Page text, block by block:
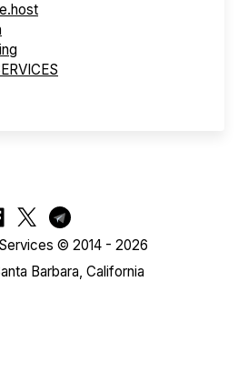
© 2014 - 2026
Barbara, California